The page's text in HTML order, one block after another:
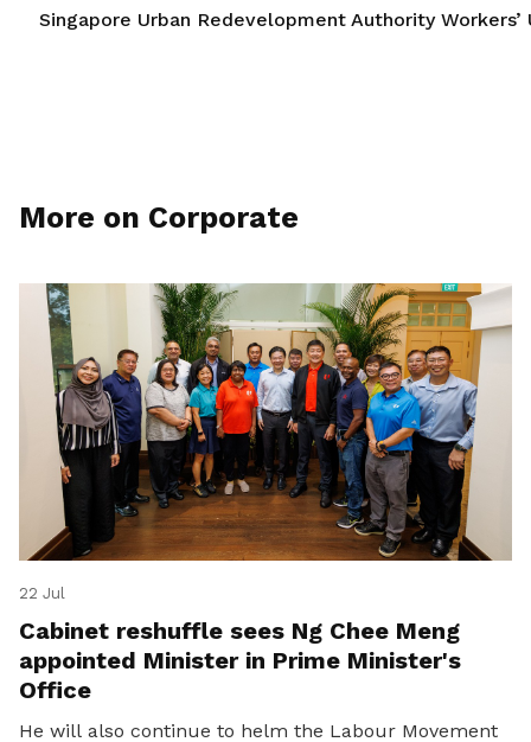
Singapore Urban Redevelopment Authority Workers’
More on Corporate
22 Jul
Cabinet reshuffle sees Ng Chee Meng
appointed Minister in Prime Minister's
Office
He will also continue to helm the Labour Movement